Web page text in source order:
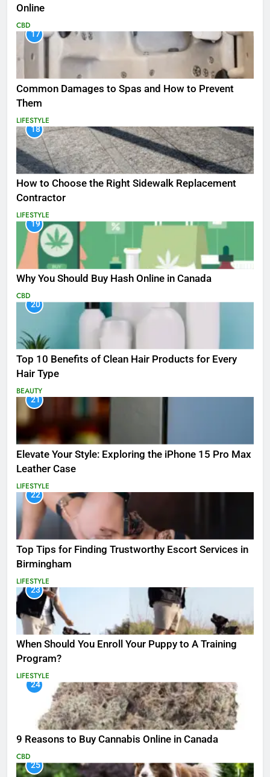
Online
CBD
17
Common Damages to Spas and How to Prevent
Them
LIFESTYLE
18
How to Choose the Right Sidewalk Replacement
Contractor
LIFESTYLE
19
Why You Should Buy Hash Online in Canada
CBD
20
Top 10 Benefits of Clean Hair Products for Every
Hair Type
BEAUTY
21
Elevate Your Style: Exploring the iPhone 15 Pro Max
Leather Case
LIFESTYLE
22
Top Tips for Finding Trustworthy Escort Services in
Birmingham
LIFESTYLE
23
When Should You Enroll Your Puppy to A Training
Program?
LIFESTYLE
24
9 Reasons to Buy Cannabis Online in Canada
CBD
25